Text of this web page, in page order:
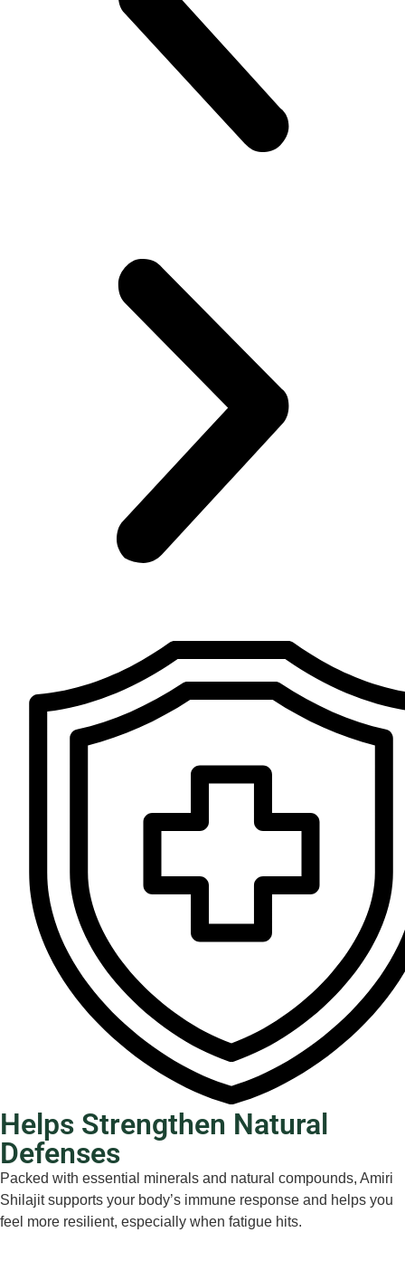
Helps Strengthen Natural
Defenses
Packed with essential minerals and natural compounds, Amiri
Shilajit supports your body’s immune response and helps you
feel more resilient, especially when fatigue hits.